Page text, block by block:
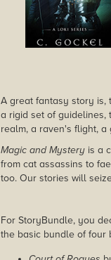
A great fantasy story is,
a rigid set of
realm, a raven's flight,
Magic and Mystery is a
from cat assassins to
too. Our stories will
For StoryBundle, you
the basic bundle of four